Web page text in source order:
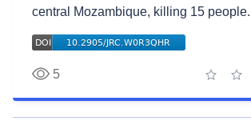
central Mozambique, killing 15 people.
5
2
1 star